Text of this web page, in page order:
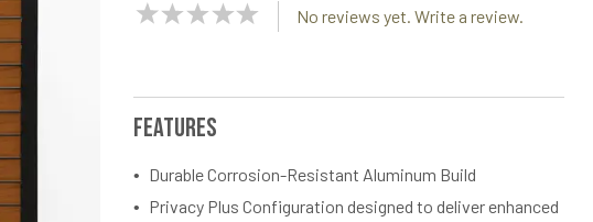
NaN
No reviews yet. Write a review.
Features
Durable Corrosion-Resistant Aluminum Build
Privacy Plus Configuration designed to deliver enhanced